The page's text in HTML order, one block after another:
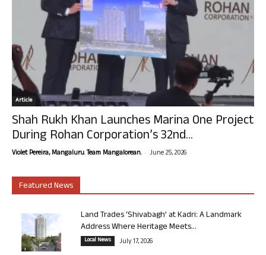
Article
Shah Rukh Khan Launches Marina One Project
During Rohan Corporation’s 32nd...
Violet Pereira, Mangaluru. Team Mangalorean. - June 25, 2026
Featured News
Land Trades ‘Shivabagh’ at Kadri: A Landmark
Address Where Heritage Meets...
Local News July 17, 2026